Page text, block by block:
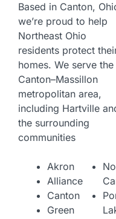
Based in Canton,
we’re proud to help
Northeast Ohio
residents protect
homes. We serve the
Canton–Massillon
metropolitan area,
including Hartville
the surrounding
communities
Akron
Alliance
Canton
Green